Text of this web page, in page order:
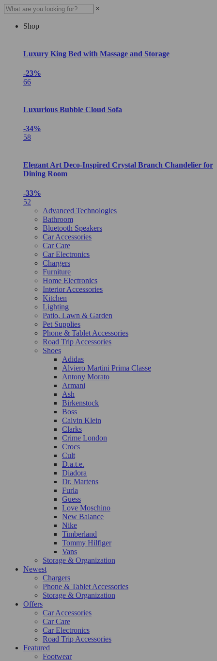
×
Shop
Luxury King Bed with Massage and Storage
-23%
66
Luxurious Bubble Cloud Sofa
-34%
58
Elegant Art Deco-Inspired Crystal Branch Chandelier for
Dining Room
-33%
52
Advanced Technologies
Bathroom
Bluetooth Speakers
Car Accessories
Car Care
Car Electronics
Chargers
Furniture
Home Electronics
Interior Accessories
Kitchen
Lighting
Patio, Lawn & Garden
Pet Supplies
Phone & Tablet Accessories
Road Trip Accessories
Shoes
Adidas
Alviero Martini Prima Classe
Antony Morato
Armani
Ash
Birkenstock
Boss
Calvin Klein
Clarks
Crime London
Crocs
Cult
D.a.t.e.
Diadora
Dr. Martens
Furla
Guess
Love Moschino
New Balance
Nike
Timberland
Tommy Hilfiger
Vans
Storage & Organization
Newest
Chargers
Phone & Tablet Accessories
Storage & Organization
Offers
Car Accessories
Car Care
Car Electronics
Road Trip Accessories
Featured
Footwear